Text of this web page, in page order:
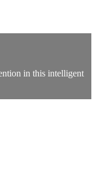
in this intelligent